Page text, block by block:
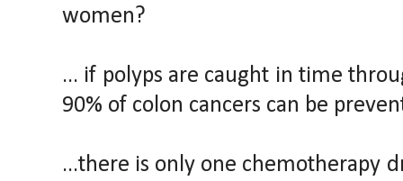
women?
... if polyps are caught in time
90% of colon cancers can be
...there is only one chemotherapy